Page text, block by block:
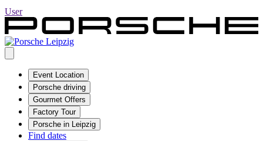
User
Event Location
Porsche driving
Gourmet Offers
Factory Tour
Porsche in Leipzig
Find dates